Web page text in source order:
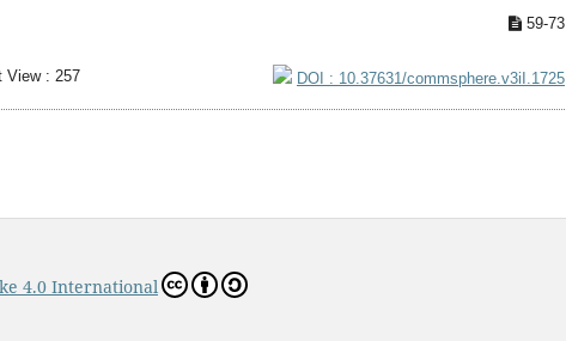
59-73
DOI : 10.37631/commsphere.v3iI.1725
View : 257
4.0 International